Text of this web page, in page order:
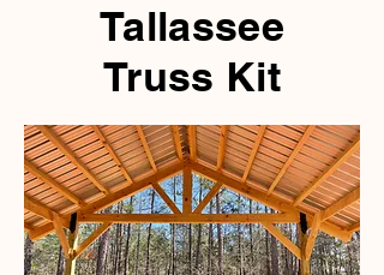
Tallassee
Truss Kit